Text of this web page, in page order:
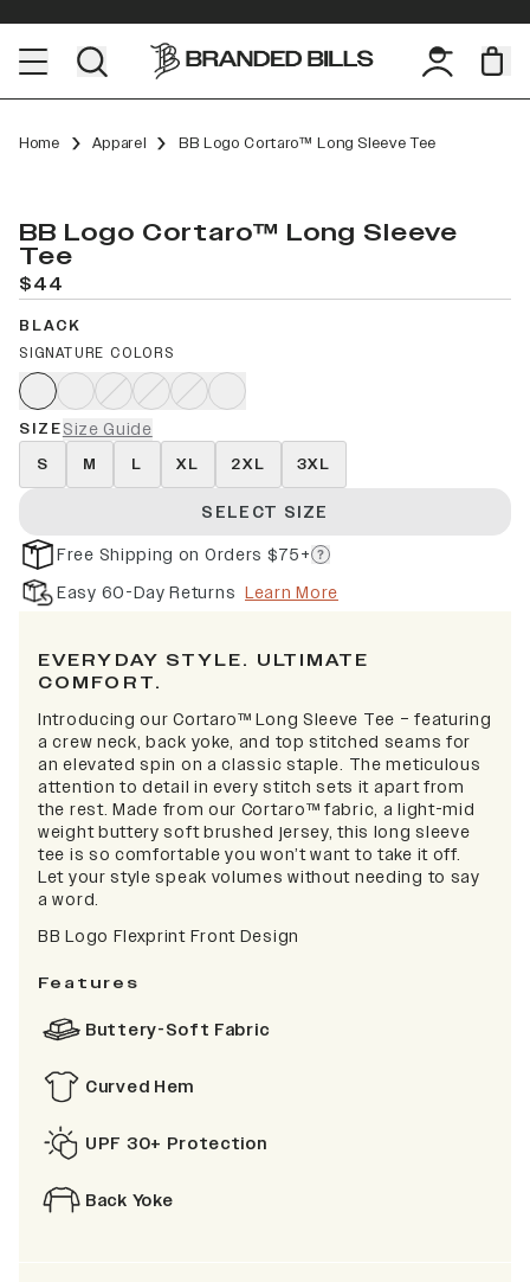
Home Apparel BB Logo Cortaro™ Long Sleeve Tee
BB Logo Cortaro™ Long Sleeve
Tee
$44
BLACK
SIGNATURE COLORS
SIZESize Guide
S M L XL 2XL 3XL
SELECT SIZE
Free Shipping on Orders $75+
Easy 60-Day Returns Learn More
EVERYDAY STYLE. ULTIMATE
COMFORT.
Introducing our Cortaro™ Long Sleeve Tee – featuring
a crew neck, back yoke, and top stitched seams for
an elevated spin on a classic staple. The meticulous
attention to detail in every stitch sets it apart from
the rest. Made from our Cortaro™ fabric, a light-mid
weight buttery soft brushed jersey, this long sleeve
tee is so comfortable you won’t want to take it off.
Let your style speak volumes without needing to say
a word.
BB Logo Flexprint Front Design
Features
Buttery-Soft Fabric
Curved Hem
UPF 30+ Protection
Back Yoke